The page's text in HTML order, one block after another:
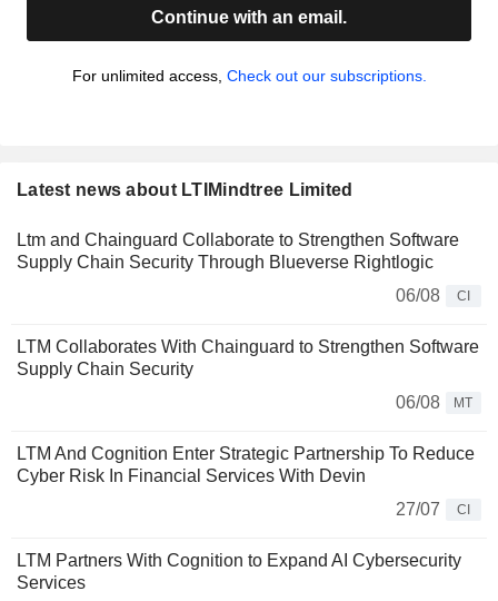
Continue with an email.
For unlimited access, Check out our subscriptions.
Latest news about LTIMindtree Limited
Ltm and Chainguard Collaborate to Strengthen Software
Supply Chain Security Through Blueverse Rightlogic
06/08
CI
LTM Collaborates With Chainguard to Strengthen Software
Supply Chain Security
06/08
MT
LTM And Cognition Enter Strategic Partnership To Reduce
Cyber Risk In Financial Services With Devin
27/07
CI
LTM Partners With Cognition to Expand AI Cybersecurity
Services